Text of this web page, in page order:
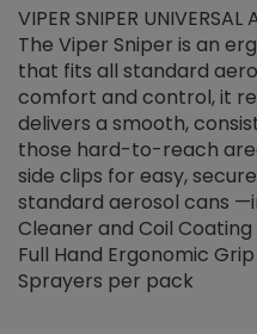
VIPER SNIPER UNIVERSAL
The Viper Sniper is an
that fits all standard
comfort and control, it
delivers a smooth,
those hard-to-reach
side clips for easy,
standard aerosol cans
Cleaner and Coil
Full Hand Ergonomic
Sprayers per pack